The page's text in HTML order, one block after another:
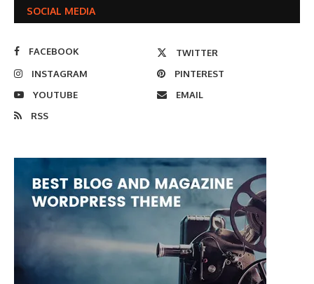
SOCIAL MEDIA
FACEBOOK
TWITTER
INSTAGRAM
PINTEREST
YOUTUBE
EMAIL
RSS